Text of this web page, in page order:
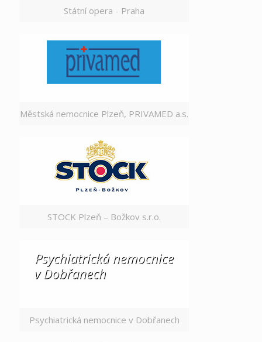
Státní opera - Praha
Městská nemocnice Plzeň, PRIVAMED a.s.
STOCK Plzeň – Božkov s.r.o.
Psychiatrická nemocnice v Dobřanech